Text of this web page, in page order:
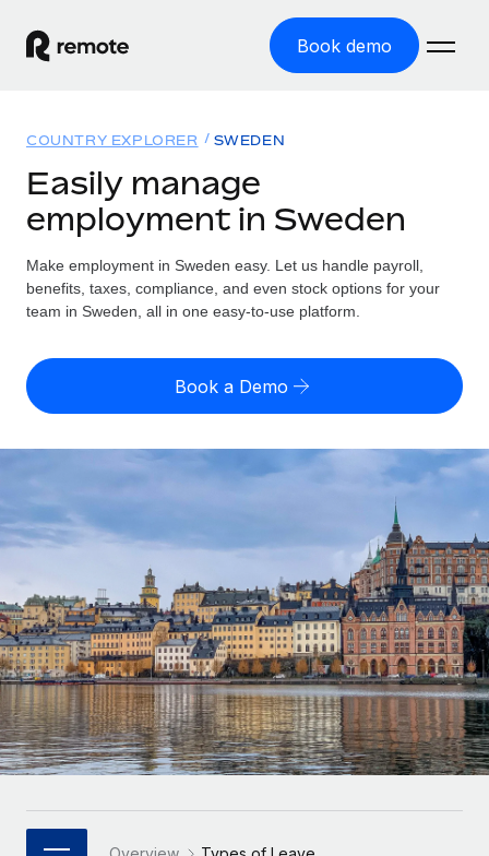
Book demo
GLOBAL EMPLOYMENT
Global Payroll
Run compliant payroll easily
Expand globally with zero entity cost
Contractor Management
PEO
Outsource complex employment tasks
INFRASTRUCTURE
Remote Embedded
Seamlessly integrate HR into workflows
Platform
Built-in core HR functions for your team
Connect New
Connect any AI tool to Remote using our MCP
Solutions
GLOBAL COVERAGE
Country Explorer
US State Explorer
Compare Remote
See how we stack up against others
GROWTH STAGE
Startups
Agile global HR & payroll solutions for growing
companies
Mid-market
Expand teams with tailored HR solutions
Enterprise
Global HR for large businesses
PARTNER WITH US
Resources
Misclassification risk calculator
Check employee misclassification risk by country
Calculate total employee costs in any country
Explore currency options and payout speeds for global
LEARN WITH REMOTE
Research & Guides
Case studies
HR Glossary
Job Description Library
Pricing
English
English
Nederlands
Français
Deutsch
Español
Italiano
日本語
COUNTRY EXPLORER SWEDEN
Easily manage
employment in Sweden
Make employment in Sweden easy. Let us handle payroll,
benefits, taxes, compliance, and even stock options for your
team in Sweden, all in one easy-to-use platform.
Book a Demo